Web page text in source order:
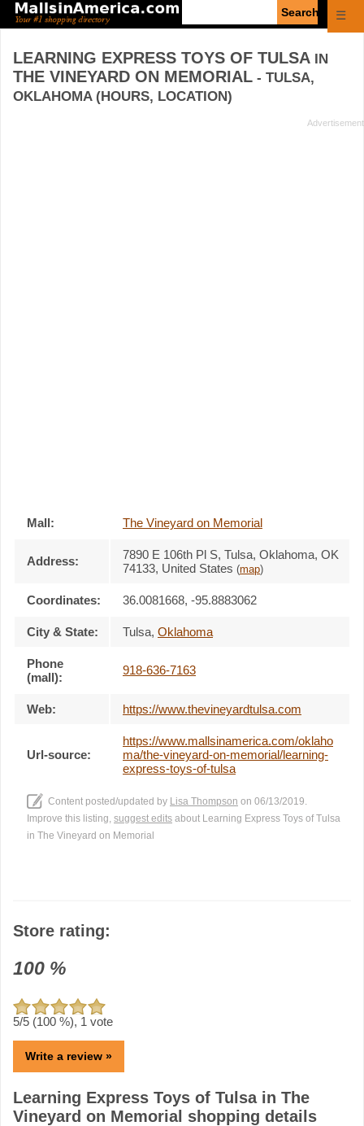
☰
LEARNING EXPRESS TOYS OF TULSA IN
THE VINEYARD ON MEMORIAL - TULSA,
OKLAHOMA (HOURS, LOCATION)
Mall: The Vineyard on Memorial
Address: 7890 E 106th Pl S, Tulsa, Oklahoma, OK
74133, United States (map)
Coordinates: 36.0081668, -95.8883062
City & State: Tulsa, Oklahoma
Phone
(mall):
918-636-7163
Web: https://www.thevineyardtulsa.com
Url-source:
https://www.mallsinamerica.com/oklaho
ma/the-vineyard-on-memorial/learning-
express-toys-of-tulsa
Content posted/updated by Lisa Thompson on 06/13/2019.
Improve this listing, suggest edits about Learning Express Toys of Tulsa
in The Vineyard on Memorial
Store rating:
100 %
5/5 (100 %), 1 vote
Write a review »
Learning Express Toys of Tulsa in The
Vineyard on Memorial shopping details